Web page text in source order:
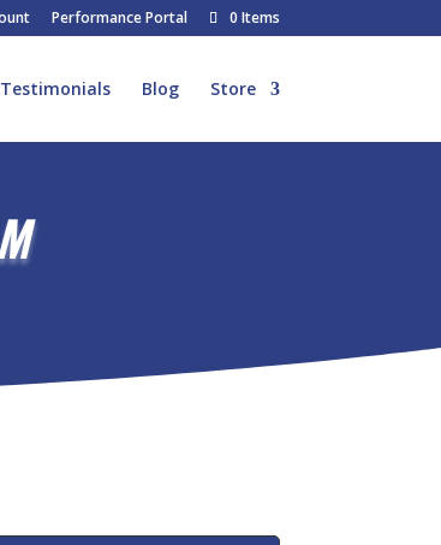
Performance Portal 0 Items
Testimonials Blog Store